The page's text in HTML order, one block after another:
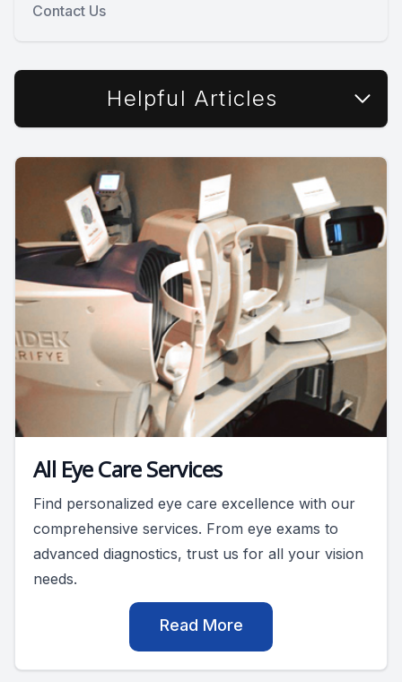
Contact Us
Helpful Articles
All Eye Care Services
Find personalized eye care excellence with our
comprehensive services. From eye exams to
advanced diagnostics, trust us for all your vision
needs.
Read More